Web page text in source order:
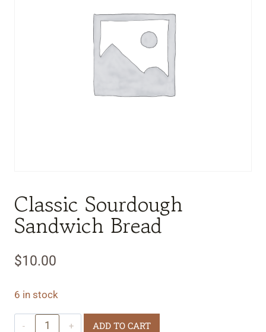
Classic Sourdough
Sandwich Bread
$10.00
6 in stock
Classic
ADD TO CART